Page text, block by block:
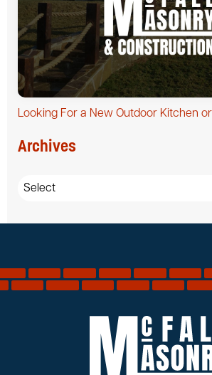
Looking For a New Outdoor Kitchen
Archives